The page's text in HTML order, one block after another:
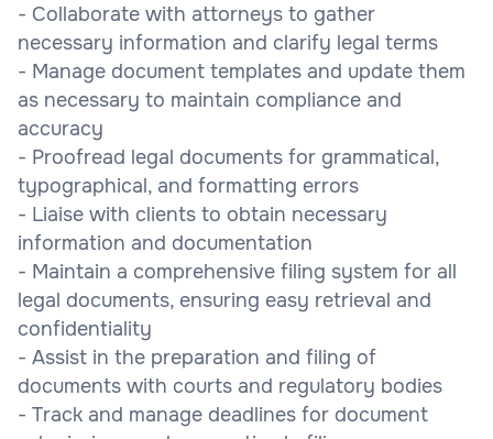
- Collaborate with attorneys to gather
necessary information and clarify legal terms
- Manage document templates and update them
as necessary to maintain compliance and
accuracy
- Proofread legal documents for grammatical,
typographical, and formatting errors
- Liaise with clients to obtain necessary
information and documentation
- Maintain a comprehensive filing system for all
legal documents, ensuring easy retrieval and
confidentiality
- Assist in the preparation and filing of
documents with courts and regulatory bodies
- Track and manage deadlines for document